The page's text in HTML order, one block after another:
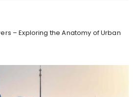
– Exploring the Anatomy of Urban